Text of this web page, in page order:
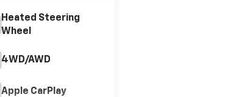
Heated Steering
Wheel
4WD/AWD
Apple CarPlay